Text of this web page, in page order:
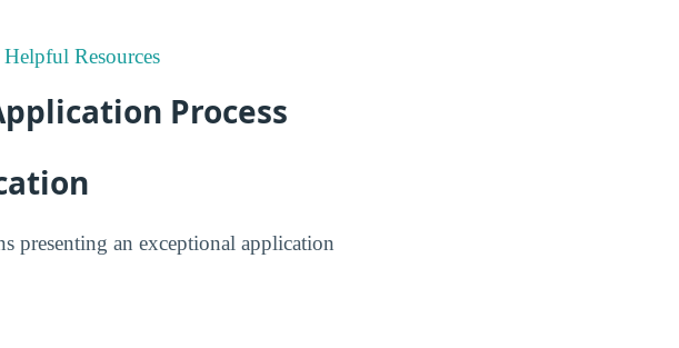
Helpful Resources
Process
presenting an exceptional application